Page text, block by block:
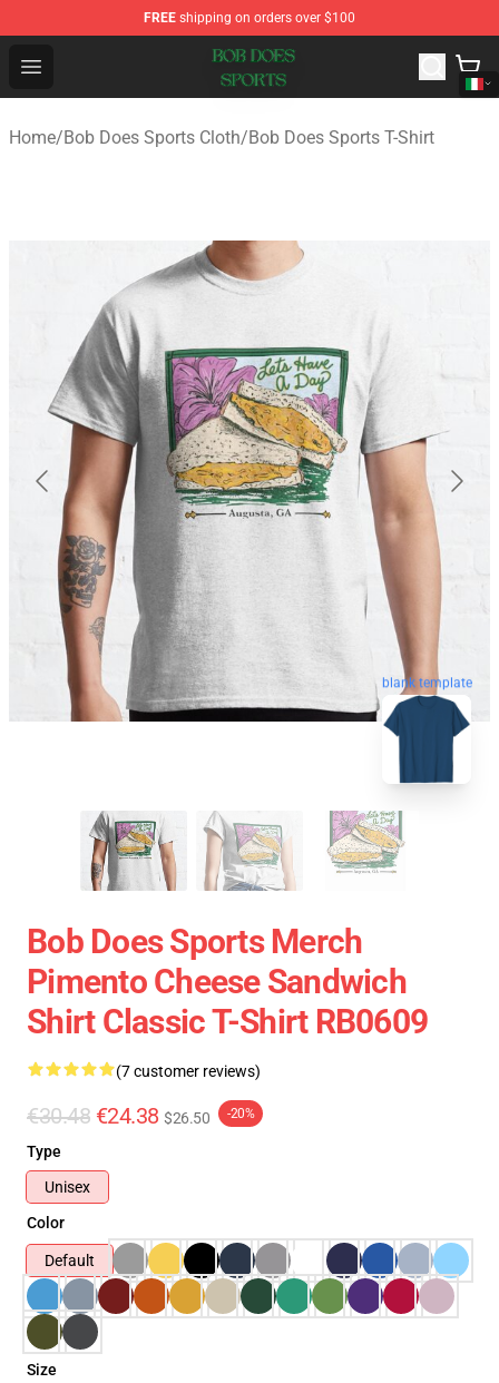
FREE shipping on orders over $100
Open menu
Bob Does Sports Store - Official Bob Does Sports
Home/Bob Does Sports Cloth/Bob Does Sports T-Shirt
blank template
Bob Does Sports Merch
Pimento Cheese Sandwich
Shirt Classic T-Shirt RB0609
(7 customer reviews)
€30.48 €24.38 $26.50 -20%
Type
Unisex
Color
Default
Size